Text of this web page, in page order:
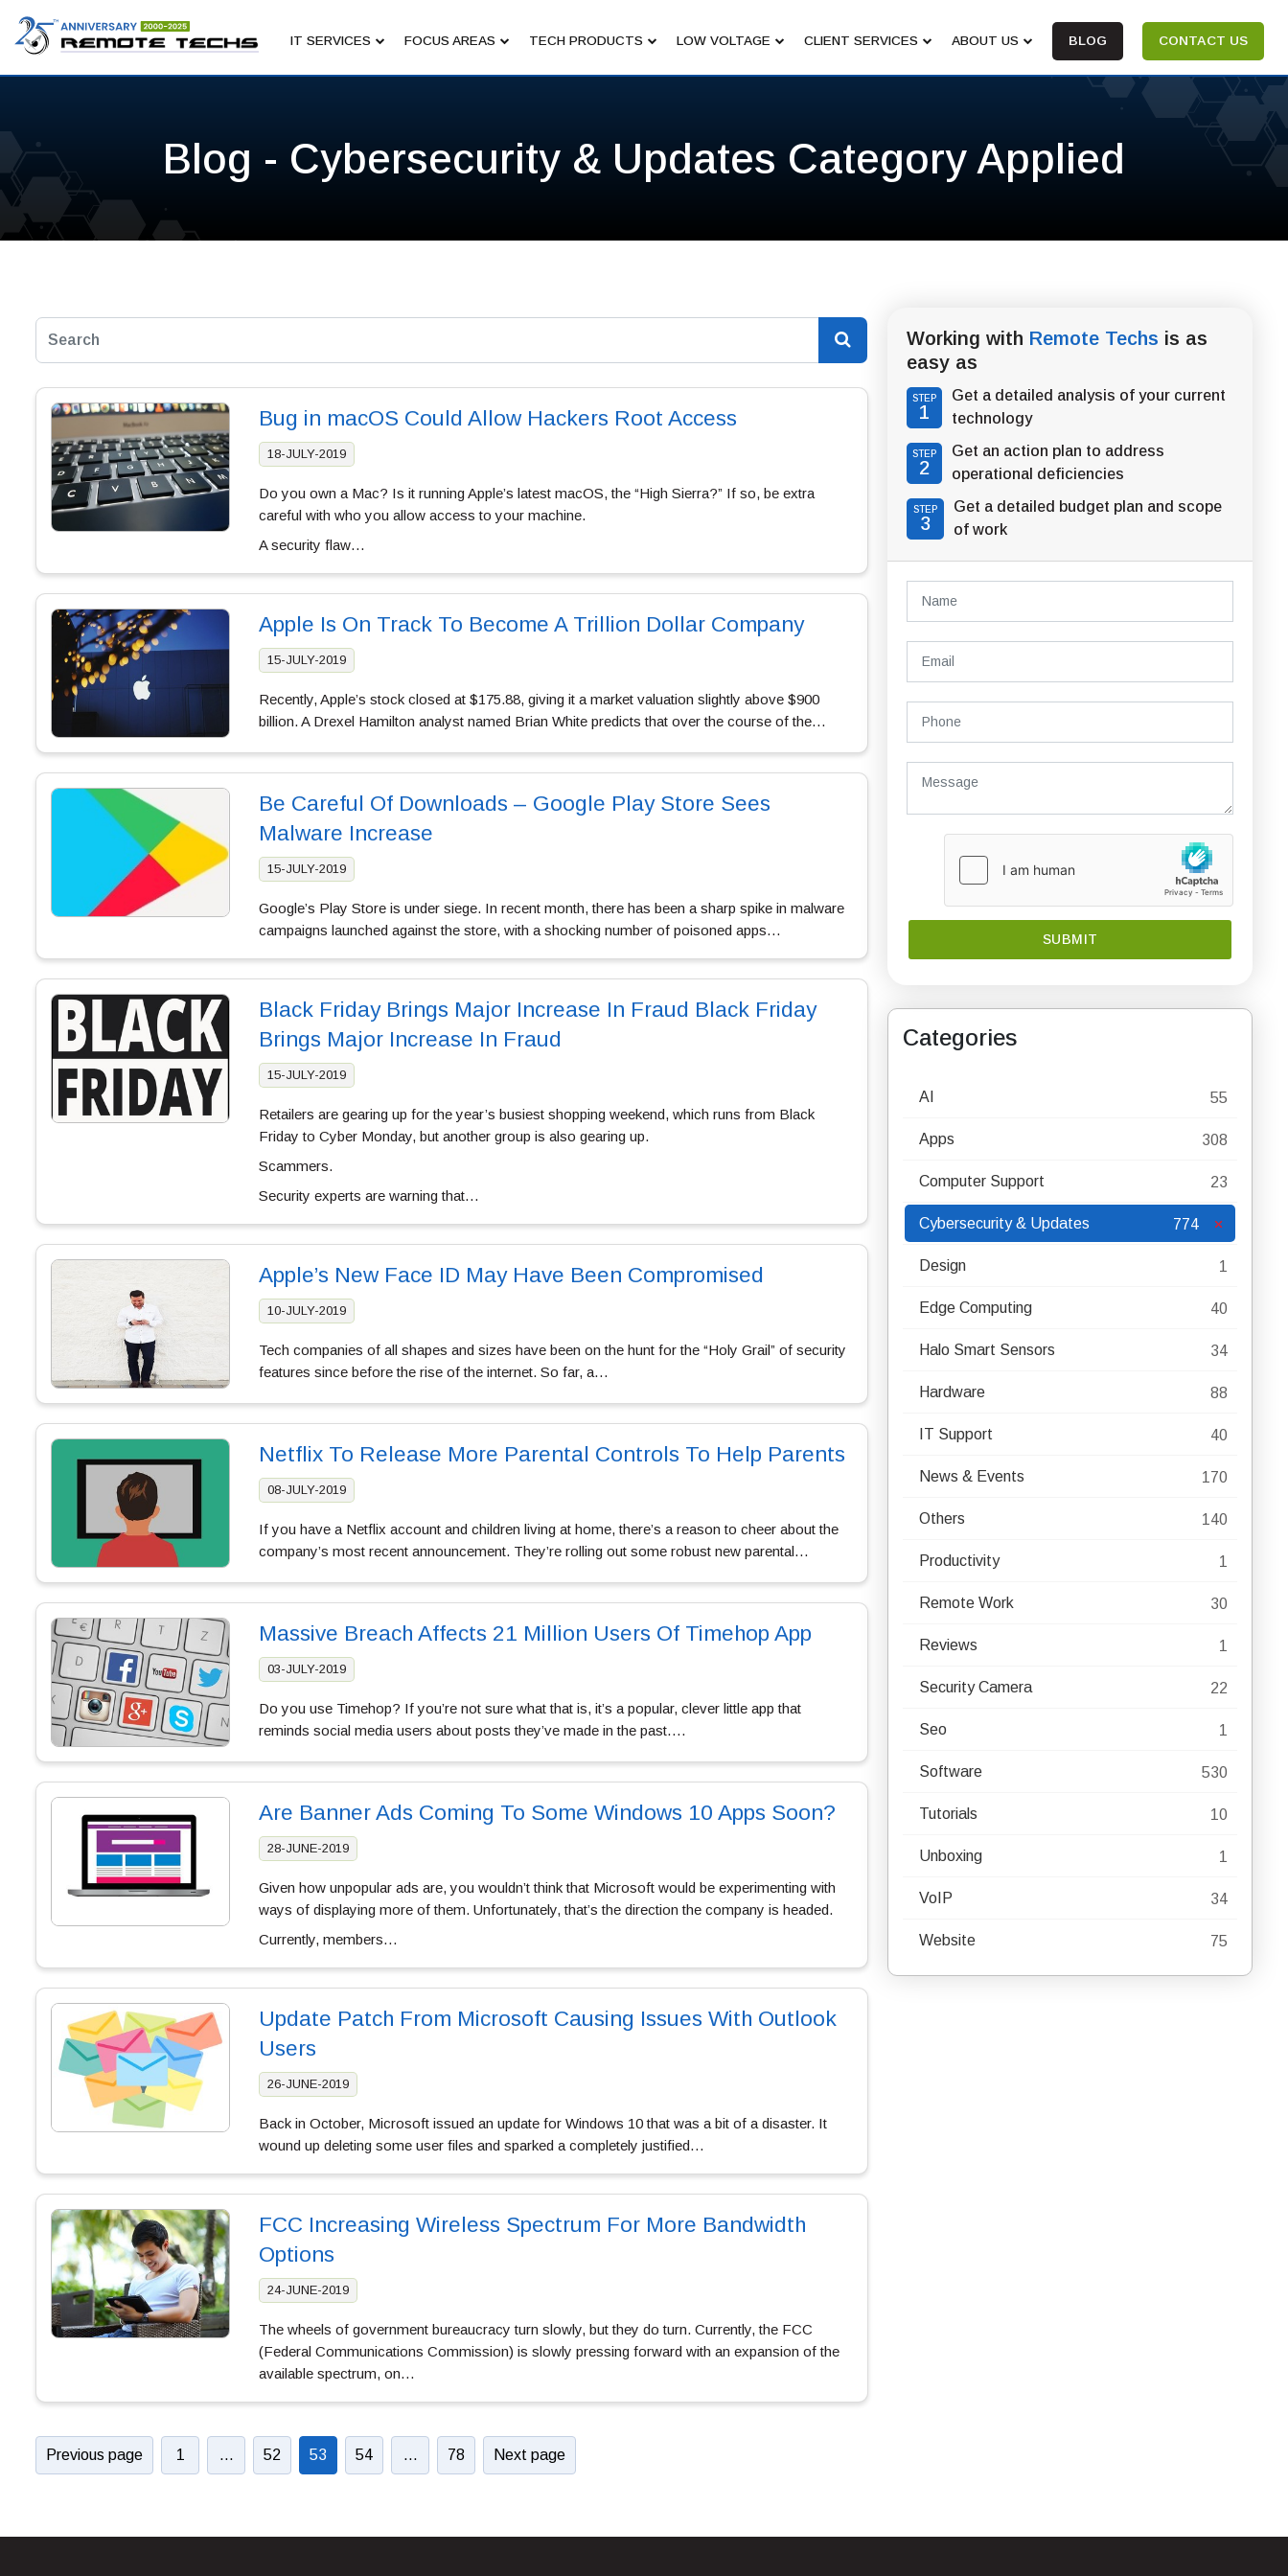
IT SERVICES FOCUS AREAS TECH PRODUCTS LOW VOLTAGE CLIENT SERVICES ABOUT US BLOG CONTACT US
Blog - Cybersecurity & Updates Category Applied
Bug in macOS Could Allow Hackers Root Access
18-JULY-2019
Do you own a Mac? Is it running Apple’s latest macOS, the “High Sierra?” If so, be extra
careful with who you allow access to your machine.
A security flaw…
Apple Is On Track To Become A Trillion Dollar Company
15-JULY-2019
Recently, Apple’s stock closed at $175.88, giving it a market valuation slightly above $900
billion. A Drexel Hamilton analyst named Brian White predicts that over the course of the…
Be Careful Of Downloads – Google Play Store Sees
Malware Increase
15-JULY-2019
Google’s Play Store is under siege. In recent month, there has been a sharp spike in malware
campaigns launched against the store, with a shocking number of poisoned apps…
Black Friday Brings Major Increase In Fraud Black Friday
Brings Major Increase In Fraud
15-JULY-2019
Retailers are gearing up for the year’s busiest shopping weekend, which runs from Black
Friday to Cyber Monday, but another group is also gearing up.
Scammers.
Security experts are warning that…
Apple’s New Face ID May Have Been Compromised
10-JULY-2019
Tech companies of all shapes and sizes have been on the hunt for the “Holy Grail” of security
features since before the rise of the internet. So far, a…
Netflix To Release More Parental Controls To Help Parents
08-JULY-2019
If you have a Netflix account and children living at home, there’s a reason to cheer about the
company’s most recent announcement. They’re rolling out some robust new parental…
Massive Breach Affects 21 Million Users Of Timehop App
03-JULY-2019
Do you use Timehop? If you’re not sure what that is, it’s a popular, clever little app that
reminds social media users about posts they’ve made in the past….
Are Banner Ads Coming To Some Windows 10 Apps Soon?
28-JUNE-2019
Given how unpopular ads are, you wouldn’t think that Microsoft would be experimenting with
ways of displaying more of them. Unfortunately, that’s the direction the company is headed.
Currently, members…
Update Patch From Microsoft Causing Issues With Outlook
Users
26-JUNE-2019
Back in October, Microsoft issued an update for Windows 10 that was a bit of a disaster. It
wound up deleting some user files and sparked a completely justified…
FCC Increasing Wireless Spectrum For More Bandwidth
Options
24-JUNE-2019
The wheels of government bureaucracy turn slowly, but they do turn. Currently, the FCC
(Federal Communications Commission) is slowly pressing forward with an expansion of the
available spectrum, on…
Previous page 1 … 52 53 54 … 78 Next page
Working with Remote Techs is as
easy as
STEP
1
Get a detailed analysis of your current
technology
STEP
2
Get an action plan to address
operational deficiencies
STEP
3
Get a detailed budget plan and scope
of work
Categories
AI 55
Apps 308
Computer Support 23
Cybersecurity & Updates 774
Design 1
Edge Computing 40
Halo Smart Sensors 34
Hardware 88
IT Support 40
News & Events 170
Others 140
Productivity 1
Remote Work 30
Reviews 1
Security Camera 22
Seo 1
Software 530
Tutorials 10
Unboxing 1
VoIP 34
Website 75